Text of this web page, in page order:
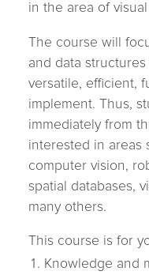
in the area of
The course will
and data
versatile, efficient,
implement. Thus,
immediately from
interested in areas
computer vision,
spatial databases,
many others.
This course is for
Knowledge and